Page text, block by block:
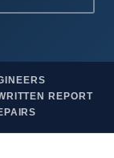
REPORT